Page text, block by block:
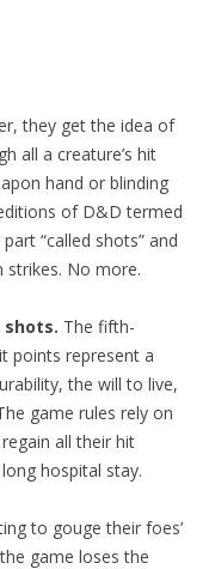
they get the idea of
all a creature’s hit
hand or blinding
of D&D termed
“called shots” and
strikes. No more.
shots. The fifth-
points represent a
the will to live,
game rules rely on
all their hit
hospital stay.
to gouge their foes’
game loses the